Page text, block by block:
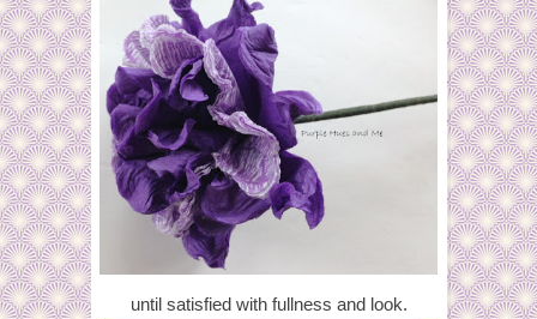
until satisfied with fullness and look.